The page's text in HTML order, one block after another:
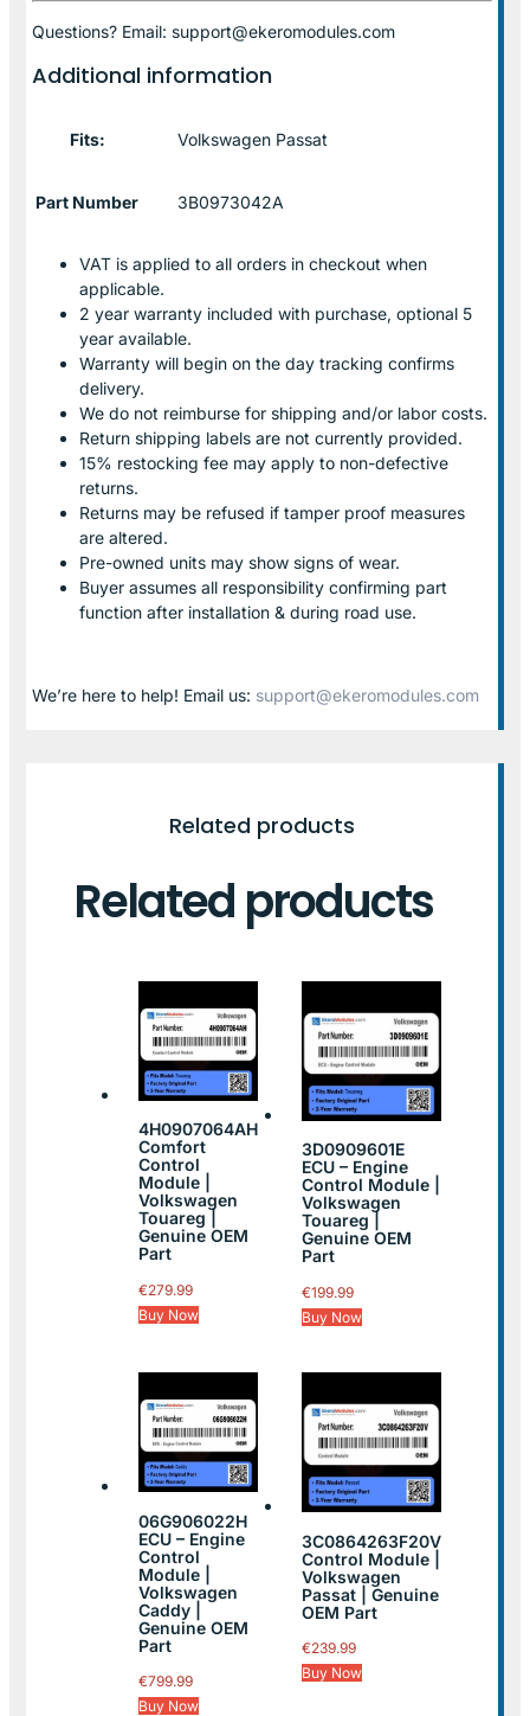
Questions? Email: support@ekeromodules.com
Additional information
Fits: Volkswagen Passat
Part Number 3B0973042A
VAT is applied to all orders in checkout when
applicable.
2 year warranty included with purchase, optional 5
year available.
Warranty will begin on the day tracking confirms
delivery.
We do not reimburse for shipping and/or labor costs.
Return shipping labels are not currently provided.
15% restocking fee may apply to non-defective
returns.
Returns may be refused if tamper proof measures
are altered.
Pre-owned units may show signs of wear.
Buyer assumes all responsibility confirming part
function after installation & during road use.
We’re here to help! Email us: support@ekeromodules.com
Related products
Related products
4H0907064AH
Comfort
Control
Module |
Volkswagen
Touareg |
Genuine OEM
Part
€279.99
Buy Now
3D0909601E
ECU – Engine
Control Module |
Volkswagen
Touareg |
Genuine OEM
Part
€199.99
Buy Now
06G906022H
ECU – Engine
Control
Module |
Volkswagen
Caddy |
Genuine OEM
Part
€799.99
Buy Now
3C0864263F20V
Control Module |
Volkswagen
Passat | Genuine
OEM Part
€239.99
Buy Now